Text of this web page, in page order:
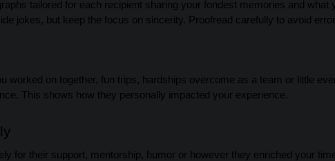
tailored for each recipient sharing your fondest memories and what
jokes, but keep the focus on sincerity. Proofread carefully to avoid
worked on together, fun trips, hardships overcome as a team or little
This shows how they personally impacted your experience.
for their support, mentorship, humor or however they enriched your